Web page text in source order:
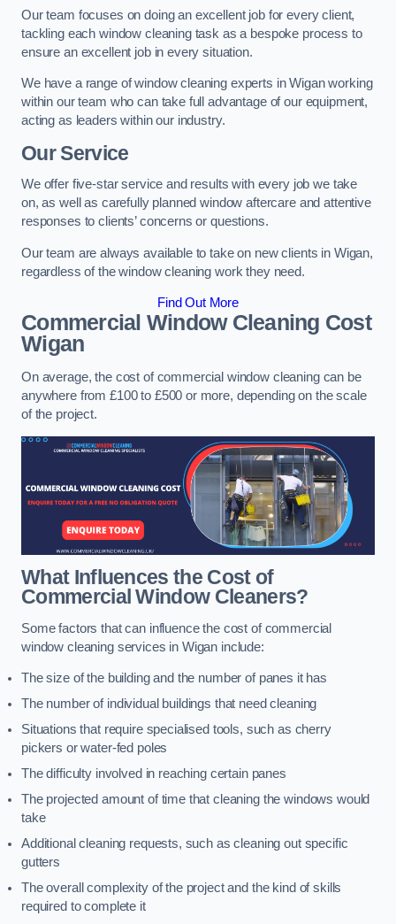
Our team focuses on doing an excellent job for every client,
tackling each window cleaning task as a bespoke process to
ensure an excellent job in every situation.
We have a range of window cleaning experts in Wigan working
within our team who can take full advantage of our equipment,
acting as leaders within our industry.
Our Service
We offer five-star service and results with every job we take
on, as well as carefully planned window aftercare and attentive
responses to clients’ concerns or questions.
Our team are always available to take on new clients in Wigan,
regardless of the window cleaning work they need.
Find Out More
Commercial Window Cleaning Cost
Wigan
On average, the cost of commercial window cleaning can be
anywhere from £100 to £500 or more, depending on the scale
of the project.
What Influences the Cost of
Commercial Window Cleaners?
Some factors that can influence the cost of commercial
window cleaning services in Wigan include:
The size of the building and the number of panes it has
The number of individual buildings that need cleaning
Situations that require specialised tools, such as cherry
pickers or water-fed poles
The difficulty involved in reaching certain panes
The projected amount of time that cleaning the windows would
take
Additional cleaning requests, such as cleaning out specific
gutters
The overall complexity of the project and the kind of skills
required to complete it